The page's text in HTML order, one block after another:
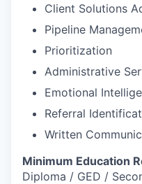
Client Solutions
Pipeline
Prioritization
Administrative
Emotional
Referral
Written
Minimum Education
Diploma / GED /